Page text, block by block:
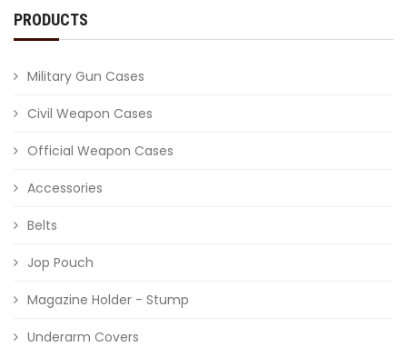
PRODUCTS
Military Gun Cases
Civil Weapon Cases
Official Weapon Cases
Accessories
Belts
Jop Pouch
Magazine Holder - Stump
Underarm Covers